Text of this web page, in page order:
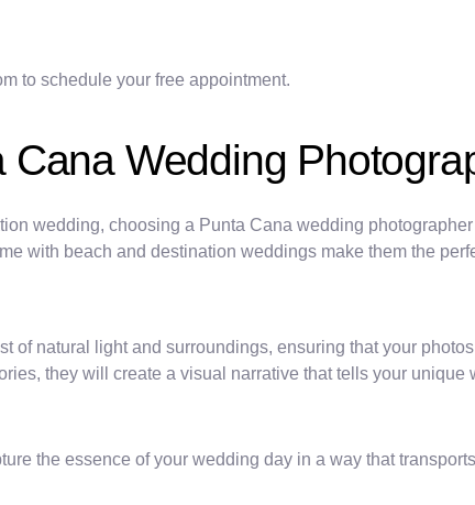
to schedule your free appointment.
Wedding
wedding, choosing a Punta Cana wedding
with beach and destination weddings make them the
of natural light and surroundings, ensuring that your
they will create a visual narrative that tells your unique
the essence of your wedding day in a way that